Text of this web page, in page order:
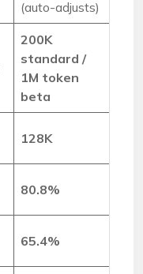
(auto-adjusts)
200K
standard /
1M token
beta
128K
80.8%
65.4%